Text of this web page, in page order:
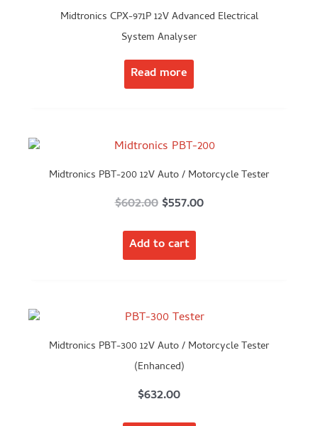
Midtronics CPX-971P 12V Advanced Electrical
System Analyser
Read more
Midtronics PBT-200 12V Auto / Motorcycle Tester
$602.00 Original
price
was:
$557.00Current
Add to cart
Midtronics PBT-300 12V Auto / Motorcycle Tester
(Enhanced)
$632.00